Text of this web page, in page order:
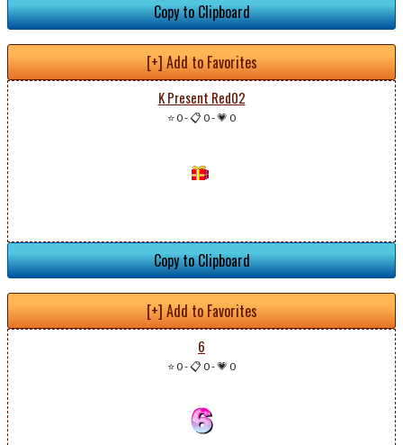
Copy to Clipboard
[+] Add to Favorites
K Present Red02
⭐ 0-📋 0-💗 0
Copy to Clipboard
[+] Add to Favorites
6
⭐ 0-📋 0-💗 0